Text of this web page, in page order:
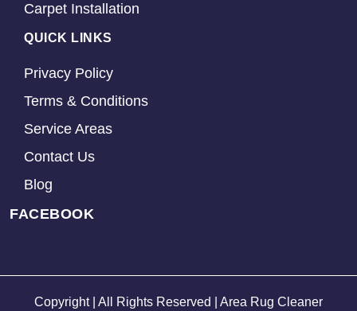
Carpet Installation
QUICK LINKS
Privacy Policy
Terms & Conditions
Service Areas
Contact Us
Blog
FACEBOOK
Copyright | All Rights Reserved | Area Rug Cleaner